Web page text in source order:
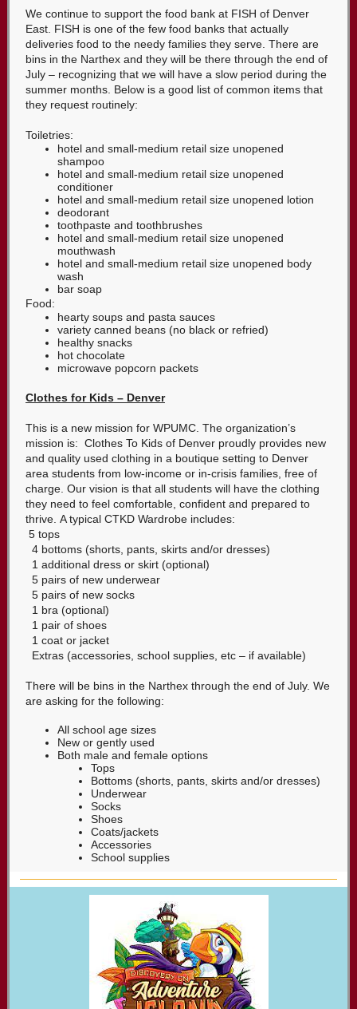
We continue to support the food bank at FISH of Denver
East. FISH is one of the few food banks that actually
deliveries food to the needy families they serve. There are
bins in the Narthex and they will be there through the end of
July – recognizing that we will have a slow period during the
summer months. Below is a good list of common items that
they request routinely:
Toiletries:
hotel and small-medium retail size unopened
shampoo
hotel and small-medium retail size unopened
conditioner
hotel and small-medium retail size unopened lotion
deodorant
toothpaste and toothbrushes
hotel and small-medium retail size unopened
mouthwash
hotel and small-medium retail size unopened body
wash
bar soap
Food:
hearty soups and pasta sauces
variety canned beans (no black or refried)
healthy snacks
hot chocolate
microwave popcorn packets
Clothes for Kids – Denver
This is a new mission for WPUMC. The organization’s
mission is: Clothes To Kids of Denver proudly provides new
and quality used clothing in a boutique setting to Denver
area students from low-income or in-crisis families, free of
charge. Our vision is that all students will have the clothing
they need to feel comfortable, confident and prepared to
thrive. A typical CTKD Wardrobe includes:
5 tops
4 bottoms (shorts, pants, skirts and/or dresses)
1 additional dress or skirt (optional)
5 pairs of new underwear
5 pairs of new socks
1 bra (optional)
1 pair of shoes
1 coat or jacket
Extras (accessories, school supplies, etc – if available)
There will be bins in the Narthex through the end of July. We
are asking for the following:
All school age sizes
New or gently used
Both male and female options
Tops
Bottoms (shorts, pants, skirts and/or dresses)
Underwear
Socks
Shoes
Coats/jackets
Accessories
School supplies